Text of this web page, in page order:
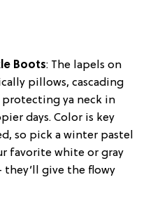
Boots: The lapels on
pillows, cascading
protecting ya neck in
days. Color is key
so pick a winter pastel
favorite white or gray
they’ll give the flowy